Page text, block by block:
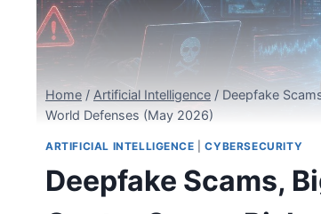
Home / Artificial Intelligence / Deepfake
World Defenses (May 2026)
ARTIFICIAL INTELLIGENCE |CYBERSECURITY
Deepfake Scams,